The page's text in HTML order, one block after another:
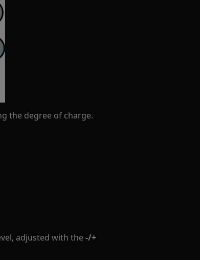
the degree of charge.
adjusted with the -/+